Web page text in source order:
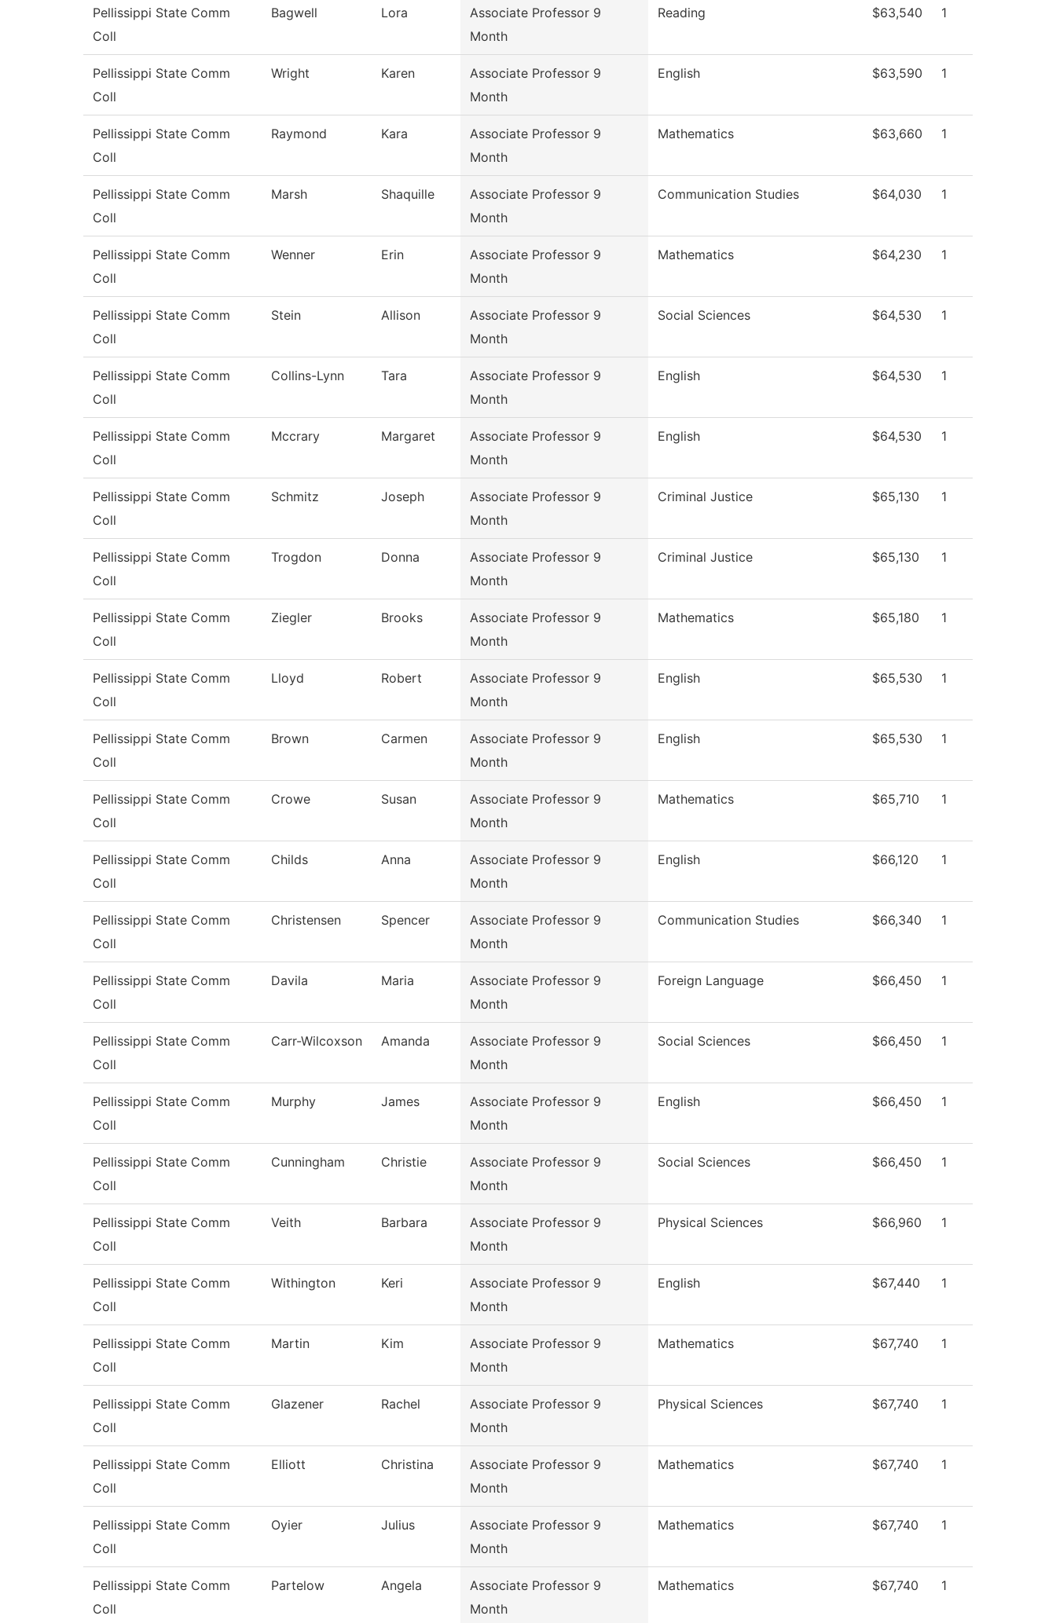
Pellissippi State Comm
Coll
Bagwell Lora
Associate Professor 9
Month
Reading $63,540 1
Pellissippi State Comm
Coll
Wright Karen
Associate Professor 9
Month
English $63,590 1
Pellissippi State Comm
Coll
Raymond Kara
Associate Professor 9
Month
Mathematics $63,660 1
Pellissippi State Comm
Coll
Marsh Shaquille
Associate Professor 9
Month
Communication Studies $64,030 1
Pellissippi State Comm
Coll
Wenner Erin
Associate Professor 9
Month
Mathematics $64,230 1
Pellissippi State Comm
Coll
Stein Allison
Associate Professor 9
Month
Social Sciences $64,530 1
Pellissippi State Comm
Coll
Collins-Lynn Tara
Associate Professor 9
Month
English $64,530 1
Pellissippi State Comm
Coll
Mccrary Margaret
Associate Professor 9
Month
English $64,530 1
Pellissippi State Comm
Coll
Schmitz Joseph
Associate Professor 9
Month
Criminal Justice $65,130 1
Pellissippi State Comm
Coll
Trogdon Donna
Associate Professor 9
Month
Criminal Justice $65,130 1
Pellissippi State Comm
Coll
Ziegler Brooks
Associate Professor 9
Month
Mathematics $65,180 1
Pellissippi State Comm
Coll
Lloyd Robert
Associate Professor 9
Month
English $65,530 1
Pellissippi State Comm
Coll
Brown Carmen
Associate Professor 9
Month
English $65,530 1
Pellissippi State Comm
Coll
Crowe Susan
Associate Professor 9
Month
Mathematics $65,710 1
Pellissippi State Comm
Coll
Childs Anna
Associate Professor 9
Month
English $66,120 1
Pellissippi State Comm
Coll
Christensen Spencer
Associate Professor 9
Month
Communication Studies $66,340 1
Pellissippi State Comm
Coll
Davila Maria
Associate Professor 9
Month
Foreign Language $66,450 1
Pellissippi State Comm
Coll
Carr-Wilcoxson Amanda
Associate Professor 9
Month
Social Sciences $66,450 1
Pellissippi State Comm
Coll
Murphy James
Associate Professor 9
Month
English $66,450 1
Pellissippi State Comm
Coll
Cunningham Christie
Associate Professor 9
Month
Social Sciences $66,450 1
Pellissippi State Comm
Coll
Veith Barbara
Associate Professor 9
Month
Physical Sciences $66,960 1
Pellissippi State Comm
Coll
Withington Keri
Associate Professor 9
Month
English $67,440 1
Pellissippi State Comm
Coll
Martin Kim
Associate Professor 9
Month
Mathematics $67,740 1
Pellissippi State Comm
Coll
Glazener Rachel
Associate Professor 9
Month
Physical Sciences $67,740 1
Pellissippi State Comm
Coll
Elliott Christina
Associate Professor 9
Month
Mathematics $67,740 1
Pellissippi State Comm
Coll
Oyier Julius
Associate Professor 9
Month
Mathematics $67,740 1
Pellissippi State Comm
Coll
Partelow Angela
Associate Professor 9
Month
Mathematics $67,740 1